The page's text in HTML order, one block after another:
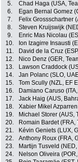
5.
Chad Haga (USA,
6.
Egan Bernal Gomez
7.
Felix Grossschartner
8.
Steven Kruijswijk
9.
Enric Mas Nicolau
10.
Ion Izagirre Insausti
11.
David de la Cruz
12.
Nico Denz (GER,
13.
Lawson Craddock
14.
Jan Polanc (SLO,
15.
Tom Scully (NZL, EF
16.
Damiano Caruso
17.
Jack Haig (AUS,
18.
Xabier Mikel
19.
Michael Storer (AUS,
20.
Romain Bardet (FRA,
21.
Kévin Geniets (LUX,
22.
Anthony Roux (FRA,
23.
Martijn Tusveld
24.
Nelson Oliveira